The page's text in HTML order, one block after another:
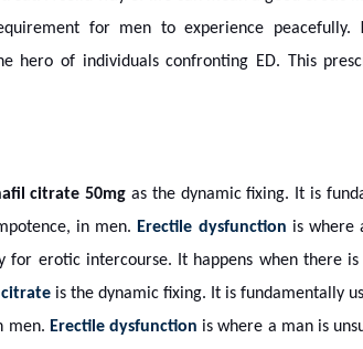
for men to experience peacefully.
hero of individuals confronting ED. This
citrate 50mg as the dynamic fixing. It is
in men. Erectile dysfunction is where
for erotic intercourse. It happens when there
is the dynamic fixing. It is fundamentally
men. Erectile dysfunction is where a man is